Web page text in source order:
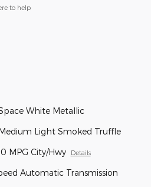
to help
White Metallic
Light Smoked Truffle
MPG City/Hwy Details
Automatic Transmission